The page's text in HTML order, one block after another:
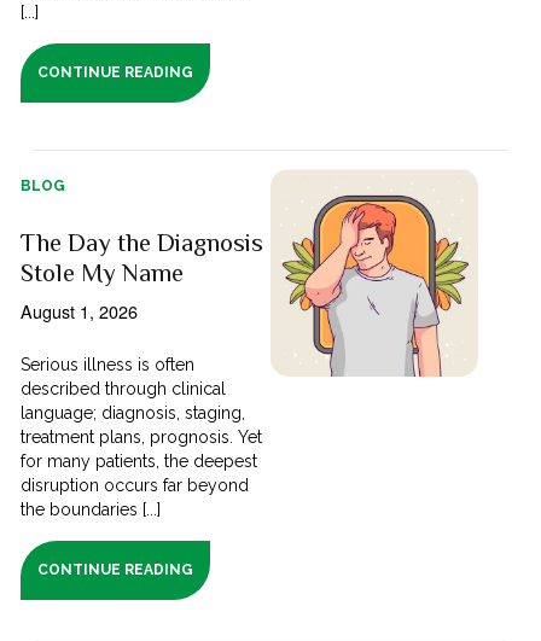
[...]
CONTINUE READING
BLOG
The Day the Diagnosis
Stole My Name
August 1, 2026
Serious illness is often
described through clinical
language; diagnosis, staging,
treatment plans, prognosis. Yet
for many patients, the deepest
disruption occurs far beyond
the boundaries [...]
CONTINUE READING